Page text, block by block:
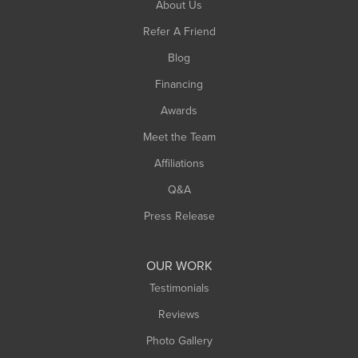
About Us
Refer A Friend
Blog
Financing
Awards
Meet the Team
Affiliations
Q&A
Press Release
OUR WORK
Testimonials
Reviews
Photo Gallery